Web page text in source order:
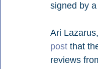
signed by
Ari
post that
reviews